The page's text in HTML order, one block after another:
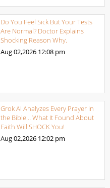
Do You Feel Sick But Your Tests
Are Normal? Doctor Explains
Shocking Reason Why.
Aug 02,2026 12:08 pm
Grok AI Analyzes Every Prayer in
the Bible… What It Found About
Faith Will SHOCK You!
Aug 02,2026 12:02 pm